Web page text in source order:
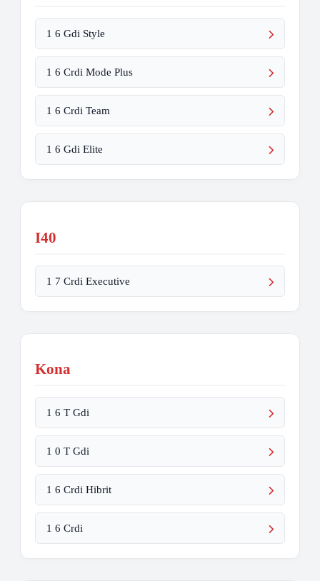
1 6 Gdi Style
1 6 Crdi Mode Plus
1 6 Crdi Team
1 6 Gdi Elite
I40
1 7 Crdi Executive
Kona
1 6 T Gdi
1 0 T Gdi
1 6 Crdi Hibrit
1 6 Crdi